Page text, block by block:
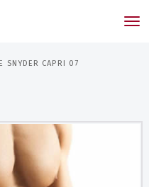
SNYDER CAPRI 07